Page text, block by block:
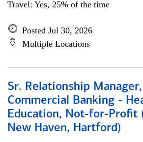
Travel: Yes, 25% of the time
Posted Jul 30, 2026
Multiple Locations
Sr. Relationship
Commercial Banking -
Education, Not-for-Profit
New Haven, Hartford)